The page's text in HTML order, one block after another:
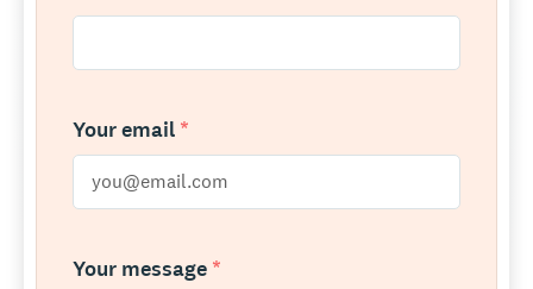
Your email *
Your message *